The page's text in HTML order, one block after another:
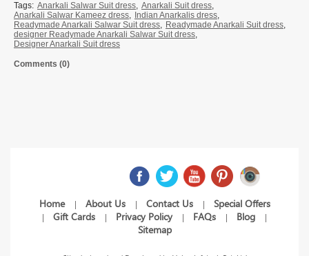
Tags: Anarkali Salwar Suit dress, Anarkali Suit dress,
Anarkali Salwar Kameez dress, Indian Anarkalis dress,
Readymade Anarkali Salwar Suit dress, Readymade Anarkali Suit dress,
designer Readymade Anarkali Salwar Suit dress,
Designer Anarkali Suit dress
Comments (0)
Home | About Us | Contact Us | Special Offers
| Gift Cards | Privacy Policy | FAQs | Blog |
Sitemap